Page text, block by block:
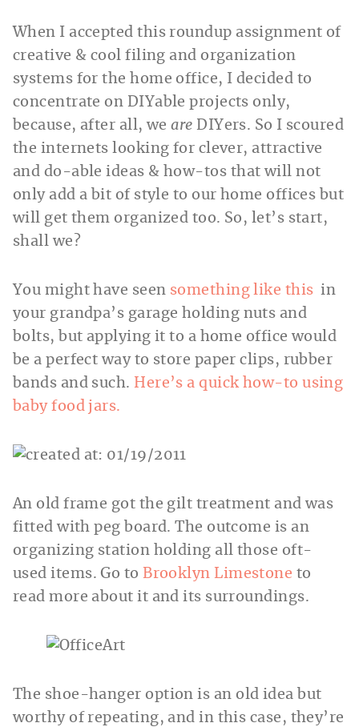
When I accepted this roundup assignment of
creative & cool filing and organization
systems for the home office, I decided to
concentrate on DIYable projects only,
because, after all, weare DIYers. So I scoured
the internets looking for clever, attractive
and do-able ideas & how-tos that will not
only add a bit of style to our home offices but
will get them organized too. So, let’s start,
shall we?
You might have seen something like this in
your grandpa’s garage holding nuts and
bolts, but applying it to a home office would
be a perfect way to store paper clips, rubber
bands and such. Here’s a quick how-to using
baby food jars.
An old frame got the gilt treatment and was
fitted with peg board. The outcome is an
organizing station holding all those oft-
used items. Go toBrooklyn Limestone to
read more about it and its surroundings.
The shoe-hanger option is an old idea but
worthy of repeating, and in this case, they’re